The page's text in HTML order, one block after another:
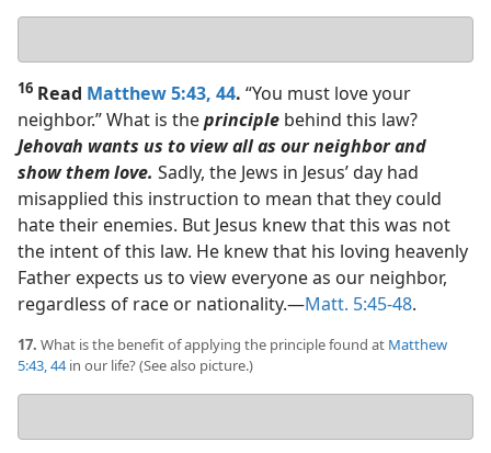
answer
16 Read Matthew 5:43, 44. “You must love your
neighbor.” What is theprinciple behind this law?
Jehovah wants us to view all as our neighbor and
show them love. Sadly, the Jews in Jesus’ day had
misapplied this instruction to mean that they could
hate their enemies. But Jesus knew that this was not
the intent of this law. He knew that his loving heavenly
Father expects us to view everyone as our neighbor,
regardless of race or nationality.​—Matt. 5:45-48.
17. What is the benefit of applying the principle found at Matthew
5:43, 44in our life? (See also picture.)
answer